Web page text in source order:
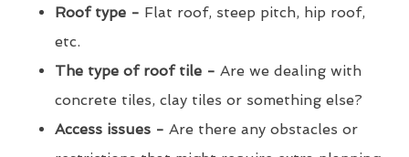
Roof type - Flat roof, steep pitch, hip roof,
etc.
The type of roof tile - Are we dealing with
concrete tiles, clay tiles or something else?
Access issues - Are there any obstacles or